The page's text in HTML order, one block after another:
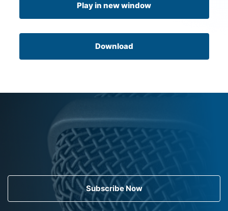
Play in new window
Download
Subscribe Now